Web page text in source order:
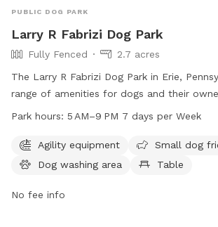
PUBLIC DOG PARK
Larry R Fabrizi Dog Park
Fully Fenced
2.7 acres
The Larry R Fabrizi Dog Park in Erie,
range of amenities for dogs and their
agility equipment, tables for picnics, and a
providing ample opportunities for exercise
for furry friends and their human
Park hours: 5 AM–9 PM 7 days per Week
Agility equipment
Small dog
Dog washing area
Table
No fee info